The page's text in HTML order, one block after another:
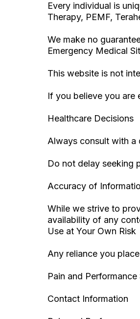
Every individual is
Therapy, PEMF,
We make no
Emergency Medical
This website is not
If you believe you are
Healthcare Decisions
Always consult with a
Do not delay seeking
Accuracy of
While we strive to
availability of any
Use at Your Own Risk
Any reliance you
Pain and
Contact Information